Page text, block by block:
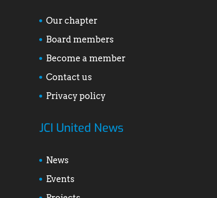
Our chapter
Board members
Become a member
Contact us
Privacy policy
JCI United News
News
Events